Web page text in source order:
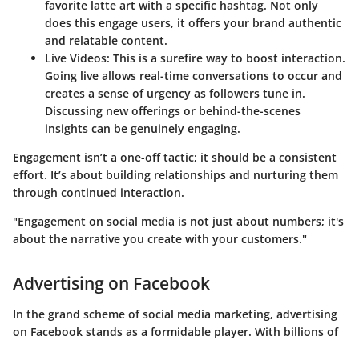
favorite latte art with a specific hashtag. Not only
does this engage users, it offers your brand authentic
and relatable content.
Live Videos: This is a surefire way to boost interaction.
Going live allows real-time conversations to occur and
creates a sense of urgency as followers tune in.
Discussing new offerings or behind-the-scenes
insights can be genuinely engaging.
Engagement isn’t a one-off tactic; it should be a consistent
effort. It’s about building relationships and nurturing them
through continued interaction.
"Engagement on social media is not just about numbers; it's
about the narrative you create with your customers."
Advertising on Facebook
In the grand scheme of social media marketing, advertising
on Facebook stands as a formidable player. With billions of